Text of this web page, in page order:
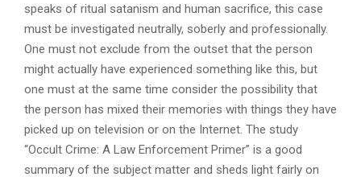
speaks of ritual satanism and human sacrifice, this case
must be investigated neutrally, soberly and professionally.
One must not exclude from the outset that the person
might actually have experienced something like this, but
one must at the same time consider the possibility that
the person has mixed their memories with things they have
picked up on television or on the Internet. The study
“Occult Crime: A Law Enforcement Primer” is a good
summary of the subject matter and sheds light fairly on